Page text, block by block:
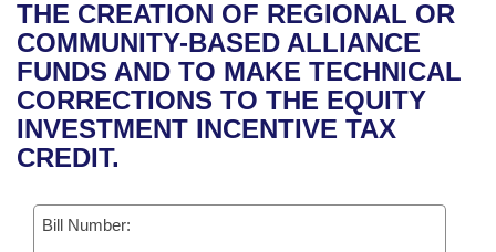
Bills in House Committees
Bills in Senate Committees
Bills in Joint Committees
Recent Activities
Recently Filed
Personalized Bill Tracking
Bill Conflicts Report
House
Senate
House Budget
Senate Budget
Uncodified Historic Legislation
Governor's Veto List
Search Center
THE CREATION OF REGIONAL OR
COMMUNITY-BASED ALLIANCE
FUNDS AND TO MAKE TECHNICAL
CORRECTIONS TO THE EQUITY
INVESTMENT INCENTIVE TAX
CREDIT.
Bill Number: